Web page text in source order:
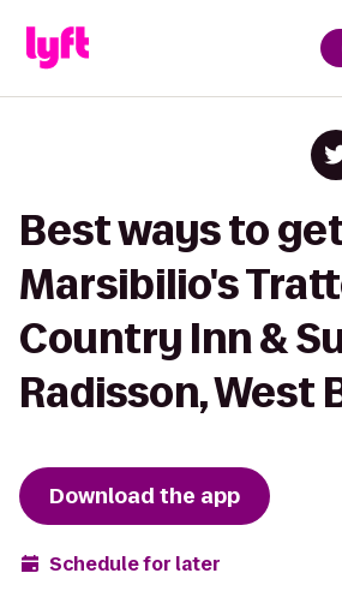
Best ways to
Marsibilio's
Country Inn &
Radisson, West
Download the app
Schedule for later